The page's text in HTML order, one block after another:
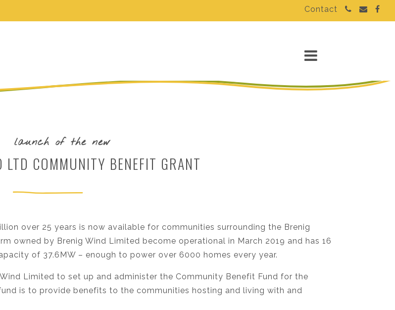
Contact
launch of the new
LTD COMMUNITY BENEFIT GRANT
over 25 years is now available for communities surrounding the Brenig
owned by Brenig Wind Limited become operational in March 2019 and has 16
of 37.6MW – enough to power over 6000 homes every year.
Limited to set up and administer the Community Benefit Fund for the
is to provide benefits to the communities hosting and living with and